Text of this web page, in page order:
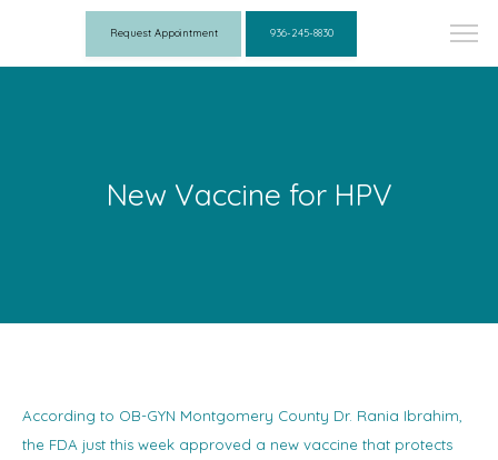
Request Appointment 936-245-8830
New Vaccine for HPV
According to OB-GYN Montgomery County Dr. Rania Ibrahim,
the FDA just this week approved a new vaccine that protects